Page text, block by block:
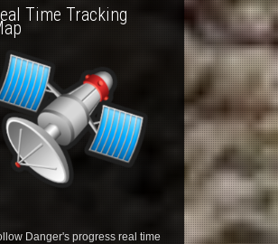
Time Tracking
Danger's progress real time